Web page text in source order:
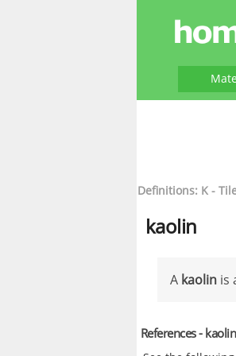
Definitions: K -
kaolin
A kaolin is
References - kaolin